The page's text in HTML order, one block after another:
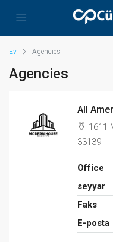
Ev Agencies
Agencies
All
1611
33139
Office
seyyar
Faks
E-posta